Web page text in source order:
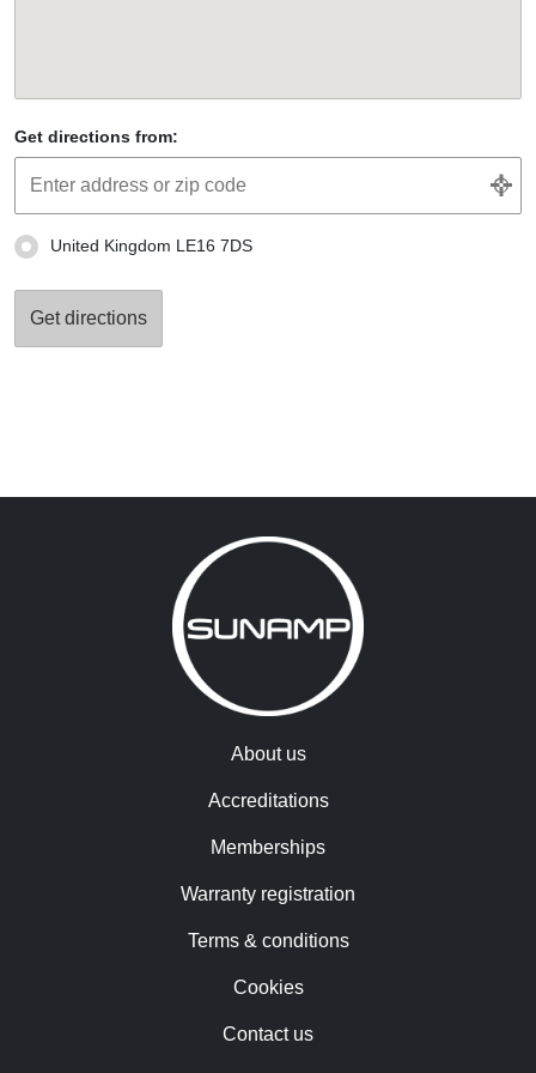
Get directions from:
United Kingdom LE16 7DS
About us
Accreditations
Memberships
Warranty registration
Terms & conditions
Cookies
Contact us